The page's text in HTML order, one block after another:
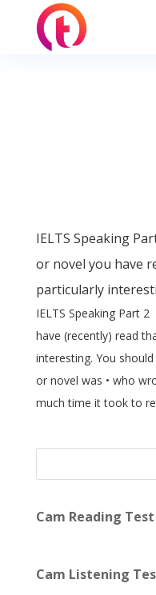
IELTS Speaking
or novel you have
particularly
IELTS Speaking Part
have (recently) read
interesting. You
or novel was • who
much time it took to
Cam Reading Test
Cam Listening